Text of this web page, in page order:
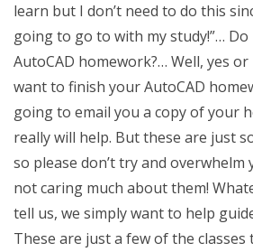
learn but I don’t need to do this
going to go to with my study!”…
AutoCAD homework?… Well, yes or
want to finish your AutoCAD
going to email you a copy of your
really will help. But these are just
so please don’t try and
not caring much about them!
tell us, we simply want to help
These are just a few of the classes